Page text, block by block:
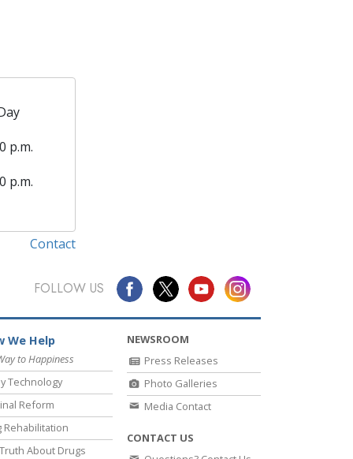
p.m.
p.m.
Contact
FOLLOW US
We Help
to Happiness
Technology
Reform
Rehabilitation
About Drugs
NEWSROOM
Press Releases
Photo Galleries
Media Contact
CONTACT US